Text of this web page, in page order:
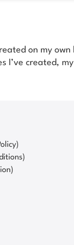
on my
I’ve created,